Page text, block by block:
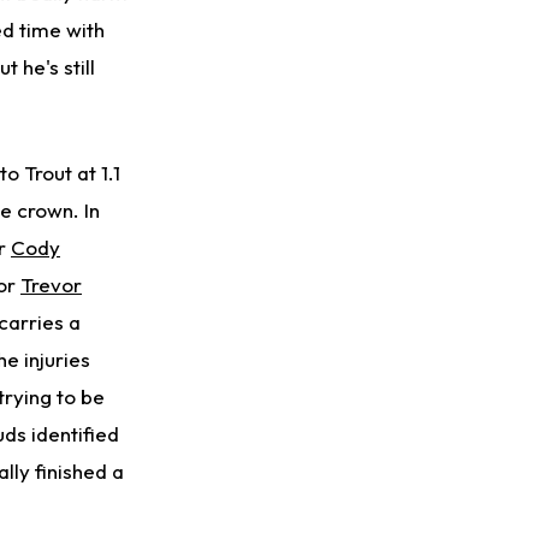
time with
he's still
Trout at 1.1
crown. In
Cody
Trevor
a
injuries
to be
identified
finished a